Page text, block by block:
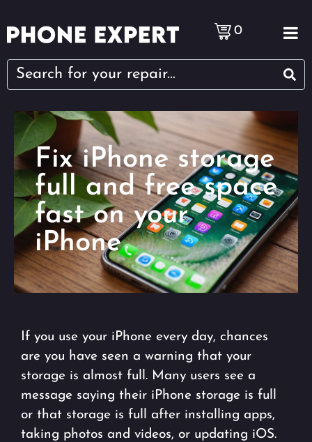
0
Fix iPhone storage
full and free space
fast on your
iPhone
If you use your iPhone every day, chances
are you have seen a warning that your
storage is almost full. Many users see a
message saying their iPhone storage is full
or that storage is full after installing apps,
taking photos and videos, or updating iOS.